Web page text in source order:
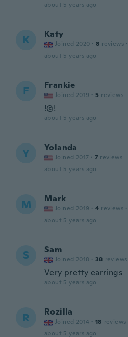
about 5 years ago
K Katy
Joined 2020 · 8 reviews ·
about 5 years ago
F Frankie
Joined 2019 · 5 reviews
!@!
about 5 years ago
Y Yolanda
Joined 2017 · 7 reviews
about 5 years ago
M Mark
Joined 2019 · 4 reviews ·
about 5 years ago
S Sam
Joined 2018 · 38 reviews
Very pretty earrings
about 5 years ago
R Rozilla
Joined 2014 · 18 reviews
about 5 years ago